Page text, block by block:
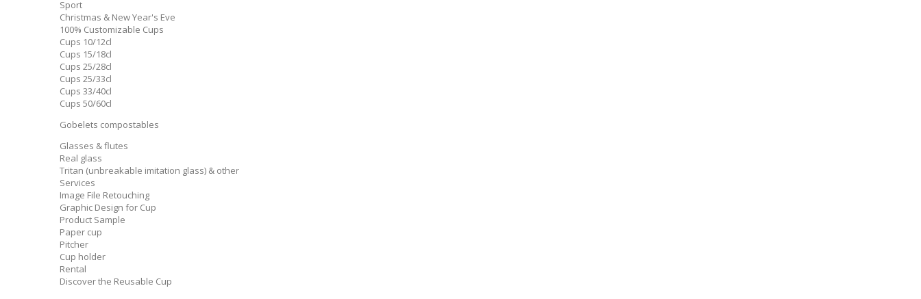
Sport
Christmas & New Year's Eve
100% Customizable Cups
Cups 10/12cl
Cups 15/18cl
Cups 25/28cl
Cups 25/33cl
Cups 33/40cl
Cups 50/60cl
Gobelets compostables
Glasses & flutes
Real glass
Tritan (unbreakable imitation glass) & other
Services
Image File Retouching
Graphic Design for Cup
Product Sample
Paper cup
Pitcher
Cup holder
Rental
Discover the Reusable Cup